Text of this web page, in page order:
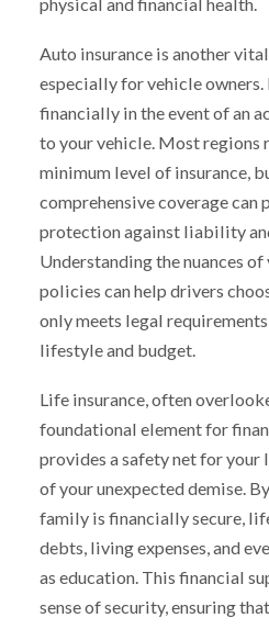
Auto insurance is another
especially for vehicle
financially in the event of an
to your vehicle. Most regions
minimum level of insurance,
comprehensive coverage
protection against liability
Understanding the nuances
policies can help drivers
only meets legal
lifestyle and budget.
Life insurance, often
foundational element for
provides a safety net for your
of your unexpected demise.
family is financially secure,
debts, living expenses, and
as education. This financial
sense of security, ensuring